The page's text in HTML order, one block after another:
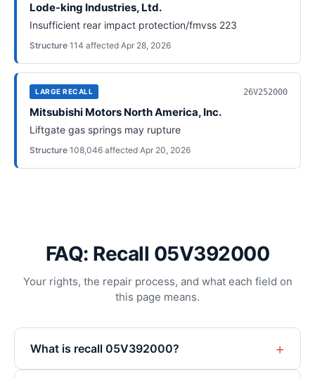
Lode-king Industries, Ltd.
Insufficient rear impact protection/fmvss 223
Structure·114 affected·Apr 28, 2026
LARGE RECALL 26V252000
Mitsubishi Motors North America, Inc.
Liftgate gas springs may rupture
Structure·108,046 affected·Apr 20, 2026
FAQ: Recall 05V392000
Your rights, the repair process, and what each field on
this page means.
What is recall 05V392000? +